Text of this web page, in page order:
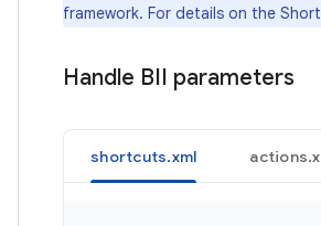
framework. For details on the
Handle BII parameters
shortcuts.xml